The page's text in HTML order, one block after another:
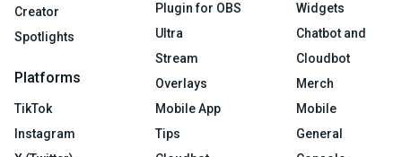
Creator
Spotlights
Platforms
TikTok
Instagram
Plugin for OBS
Ultra
Stream
Overlays
Mobile App
Tips
Widgets
Chatbot and
Cloudbot
Merch
Mobile
General